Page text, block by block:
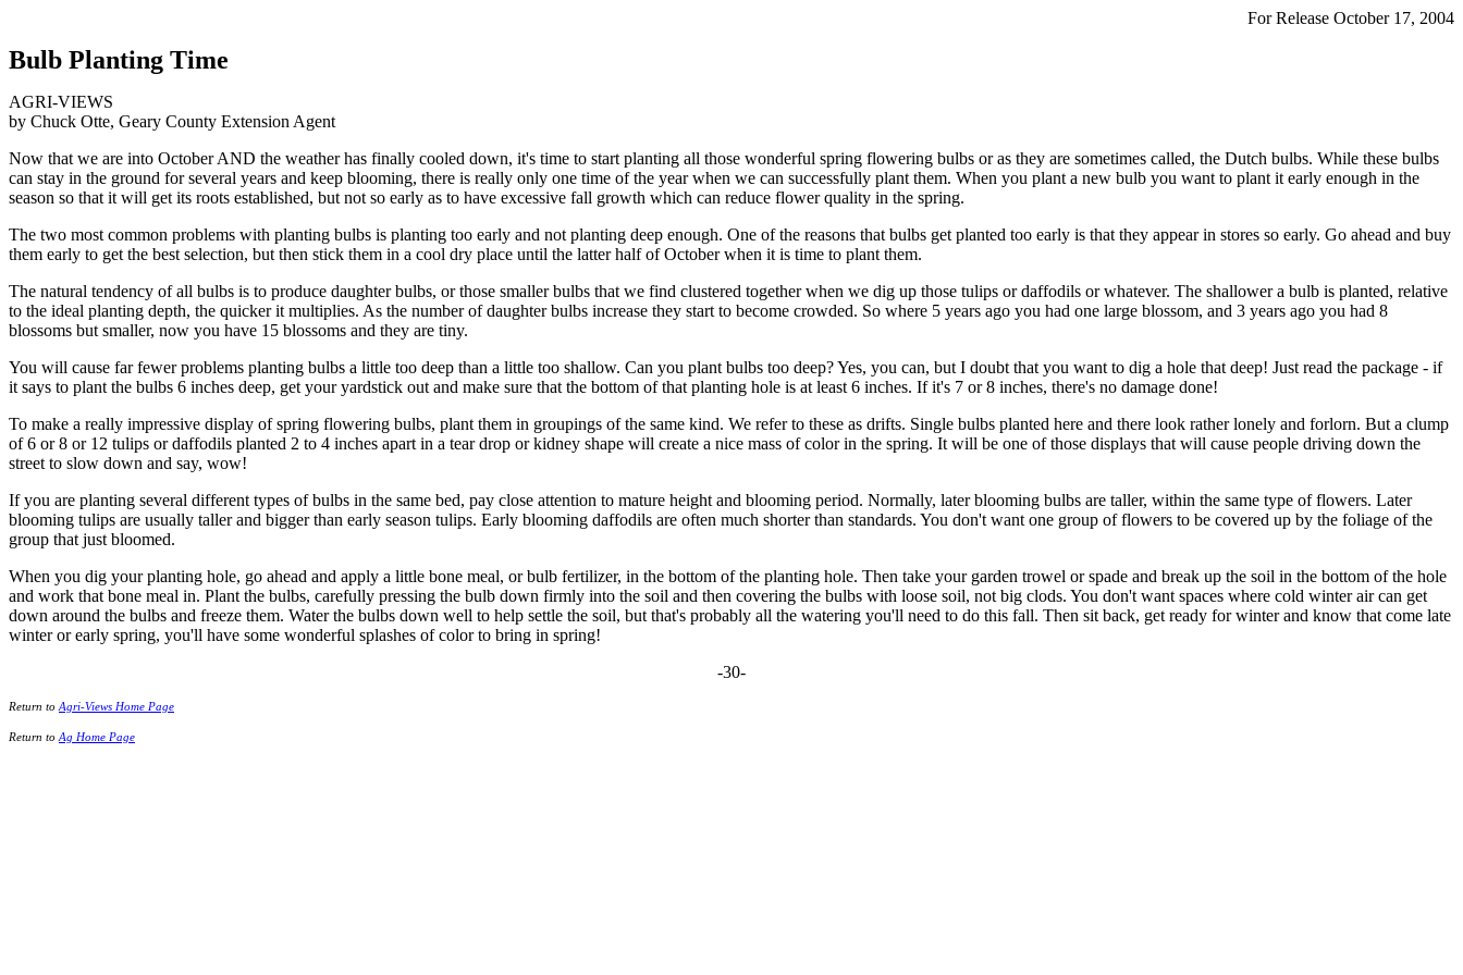
For Release October 17, 2004
Bulb Planting Time
AGRI-VIEWS
by Chuck Otte, Geary County Extension Agent
Now that we are into October AND the weather has finally cooled down, it's time to start planting all those wonderful spring flowering bulbs or as they are sometimes called, the Dutch bulbs. While these bulbs
can stay in the ground for several years and keep blooming, there is really only one time of the year when we can successfully plant them. When you plant a new bulb you want to plant it early enough in the
season so that it will get its roots established, but not so early as to have excessive fall growth which can reduce flower quality in the spring.
The two most common problems with planting bulbs is planting too early and not planting deep enough. One of the reasons that bulbs get planted too early is that they appear in stores so early. Go ahead and buy
them early to get the best selection, but then stick them in a cool dry place until the latter half of October when it is time to plant them.
The natural tendency of all bulbs is to produce daughter bulbs, or those smaller bulbs that we find clustered together when we dig up those tulips or daffodils or whatever. The shallower a bulb is planted, relative
to the ideal planting depth, the quicker it multiplies. As the number of daughter bulbs increase they start to become crowded. So where 5 years ago you had one large blossom, and 3 years ago you had 8
blossoms but smaller, now you have 15 blossoms and they are tiny.
You will cause far fewer problems planting bulbs a little too deep than a little too shallow. Can you plant bulbs too deep? Yes, you can, but I doubt that you want to dig a hole that deep! Just read the package - if
it says to plant the bulbs 6 inches deep, get your yardstick out and make sure that the bottom of that planting hole is at least 6 inches. If it's 7 or 8 inches, there's no damage done!
To make a really impressive display of spring flowering bulbs, plant them in groupings of the same kind. We refer to these as drifts. Single bulbs planted here and there look rather lonely and forlorn. But a clump
of 6 or 8 or 12 tulips or daffodils planted 2 to 4 inches apart in a tear drop or kidney shape will create a nice mass of color in the spring. It will be one of those displays that will cause people driving down the
street to slow down and say, wow!
If you are planting several different types of bulbs in the same bed, pay close attention to mature height and blooming period. Normally, later blooming bulbs are taller, within the same type of flowers. Later
blooming tulips are usually taller and bigger than early season tulips. Early blooming daffodils are often much shorter than standards. You don't want one group of flowers to be covered up by the foliage of the
group that just bloomed.
When you dig your planting hole, go ahead and apply a little bone meal, or bulb fertilizer, in the bottom of the planting hole. Then take your garden trowel or spade and break up the soil in the bottom of the hole
and work that bone meal in. Plant the bulbs, carefully pressing the bulb down firmly into the soil and then covering the bulbs with loose soil, not big clods. You don't want spaces where cold winter air can get
down around the bulbs and freeze them. Water the bulbs down well to help settle the soil, but that's probably all the watering you'll need to do this fall. Then sit back, get ready for winter and know that come late
winter or early spring, you'll have some wonderful splashes of color to bring in spring!
-30-
Return to Agri-Views Home Page
Return to Ag Home Page